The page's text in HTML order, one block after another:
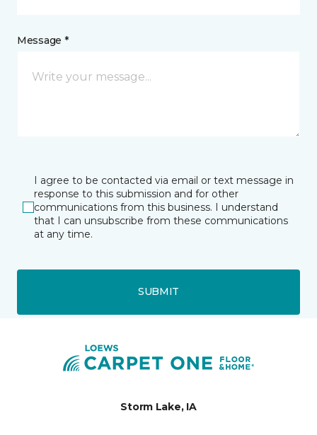
Message *
I agree to be contacted via email or text message in
response to this submission and for other
communications from this business. I understand
that I can unsubscribe from these communications
at any time.
SUBMIT
Storm Lake, IA